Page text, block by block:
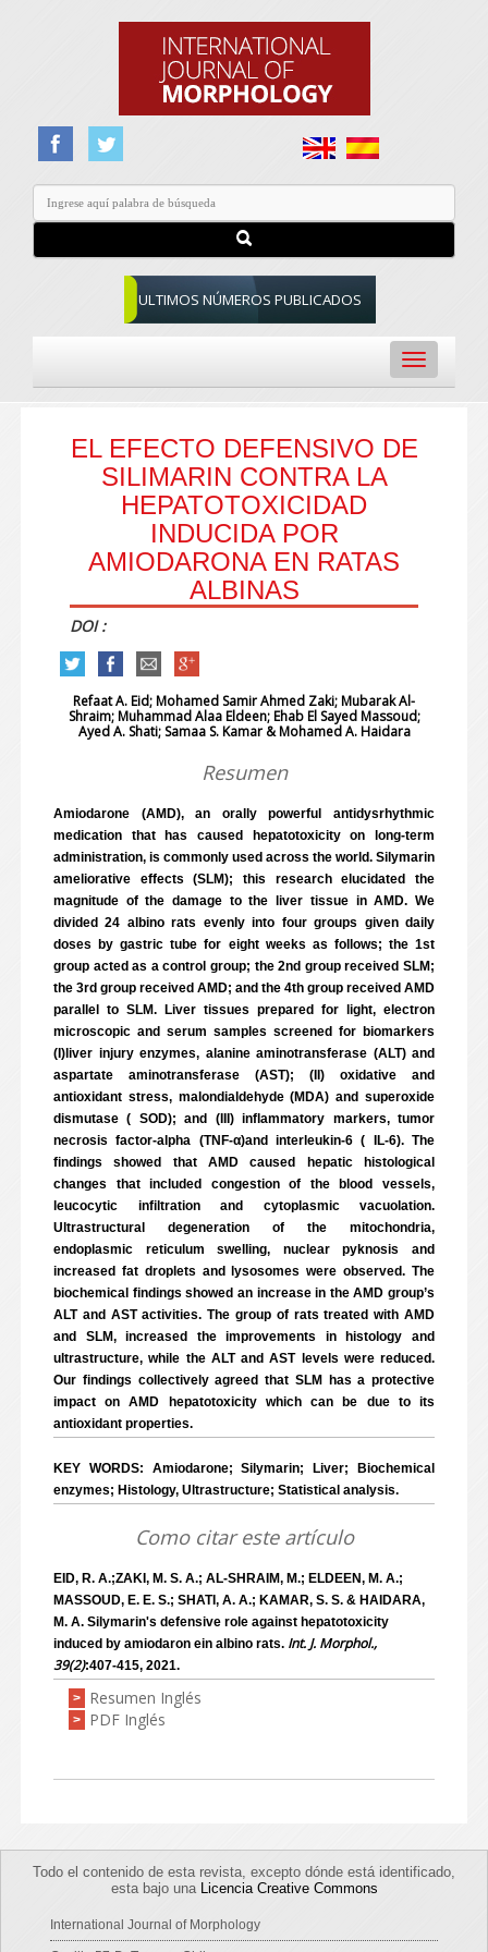
ULTIMOS NÚMEROS PUBLICADOS
Toggle
navigation
EL EFECTO DEFENSIVO DE
SILIMARIN CONTRA LA
HEPATOTOXICIDAD
INDUCIDA POR
AMIODARONA EN RATAS
ALBINAS
DOI :
Refaat A. Eid; Mohamed Samir Ahmed Zaki; Mubarak Al-
Shraim; Muhammad Alaa Eldeen; Ehab El Sayed Massoud;
Ayed A. Shati; Samaa S. Kamar & Mohamed A. Haidara
Resumen
Amiodarone (AMD), an orally powerful antidysrhythmic
medication that has caused hepatotoxicity on long-term
administration, is commonly used across the world. Silymarin
ameliorative effects (SLM); this research elucidated the
magnitude of the damage to the liver tissue in AMD. We
divided 24 albino rats evenly into four groups given daily
doses by gastric tube for eight weeks as follows; the 1st
group acted as a control group; the 2nd group received SLM;
the 3rd group received AMD; and the 4th group received AMD
parallel to SLM. Liver tissues prepared for light, electron
microscopic and serum samples screened for biomarkers
(I)liver injury enzymes, alanine aminotransferase (ALT) and
aspartate aminotransferase (AST); (II) oxidative and
antioxidant stress, malondialdehyde (MDA) and superoxide
dismutase ( SOD); and (III) inflammatory markers, tumor
necrosis factor-alpha (TNF-α)and interleukin-6 ( IL-6). The
findings showed that AMD caused hepatic histological
changes that included congestion of the blood vessels,
leucocytic infiltration and cytoplasmic vacuolation.
Ultrastructural degeneration of the mitochondria,
endoplasmic reticulum swelling, nuclear pyknosis and
increased fat droplets and lysosomes were observed. The
biochemical findings showed an increase in the AMD group’s
ALT and AST activities. The group of rats treated with AMD
and SLM, increased the improvements in histology and
ultrastructure, while the ALT and AST levels were reduced.
Our findings collectively agreed that SLM has a protective
impact on AMD hepatotoxicity which can be due to its
antioxidant properties.
KEY WORDS: Amiodarone; Silymarin; Liver; Biochemical
enzymes; Histology, Ultrastructure; Statistical analysis.
Como citar este artículo
EID, R. A.;ZAKI, M. S. A.; AL-SHRAIM, M.; ELDEEN, M. A.;
MASSOUD, E. E. S.; SHATI, A. A.; KAMAR, S. S. & HAIDARA,
M. A. Silymarin's defensive role against hepatotoxicity
induced by amiodaron ein albino rats. Int. J. Morphol.,
39(2):407-415, 2021.
> Resumen Inglés
> PDF Inglés
Todo el contenido de esta revista, excepto dónde está identificado,
esta bajo una Licencia Creative Commons
International Journal of Morphology